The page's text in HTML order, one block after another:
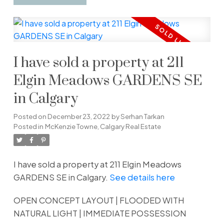
I have sold a property at 211
Elgin Meadows GARDENS SE
in Calgary
Posted on December 23, 2022 bySerhan Tarkan
Posted in McKenzie Towne, Calgary Real Estate
I have sold a property at 211 Elgin Meadows
GARDENS SE in Calgary. See details here
OPEN CONCEPT LAYOUT | FLOODED WITH
NATURAL LIGHT | IMMEDIATE POSSESSION